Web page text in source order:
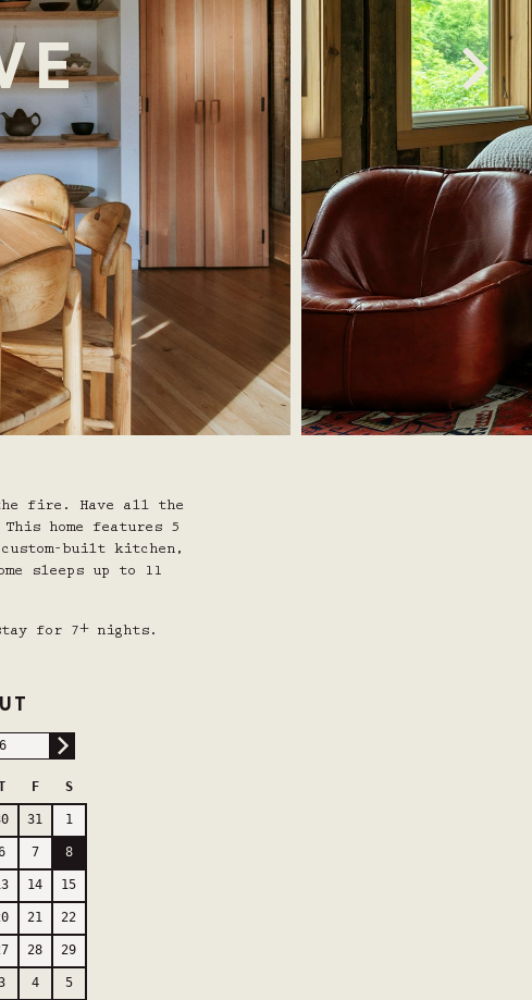
the fire. Have all the
This home features 5
built kitchen,
sleeps up to 11
for 7+ nights.
F S
31 1
7 8
14 15
21 22
28 29
4 5